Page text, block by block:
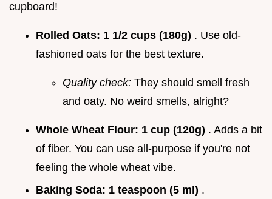
cupboard!
Rolled Oats: 1 1/2 cups (180g) . Use old-
fashioned oats for the best texture.
Quality check: They should smell fresh
and oaty. No weird smells, alright?
Whole Wheat Flour: 1 cup (120g) . Adds a bit
of fiber. You can use all-purpose if you're not
feeling the whole wheat vibe.
Baking Soda: 1 teaspoon (5 ml) .